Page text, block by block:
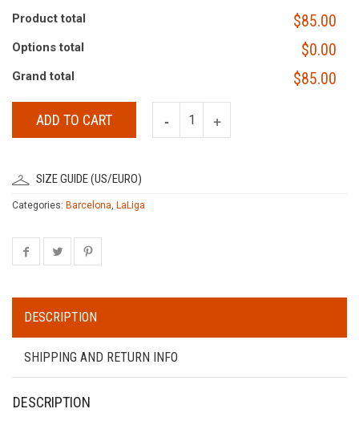
Product total $85.00
Options total $0.00
Grand total $85.00
ADD TO CART
SIZE GUIDE (US/EURO)
Categories: Barcelona, LaLiga
DESCRIPTION
SHIPPING AND RETURN INFO
DESCRIPTION